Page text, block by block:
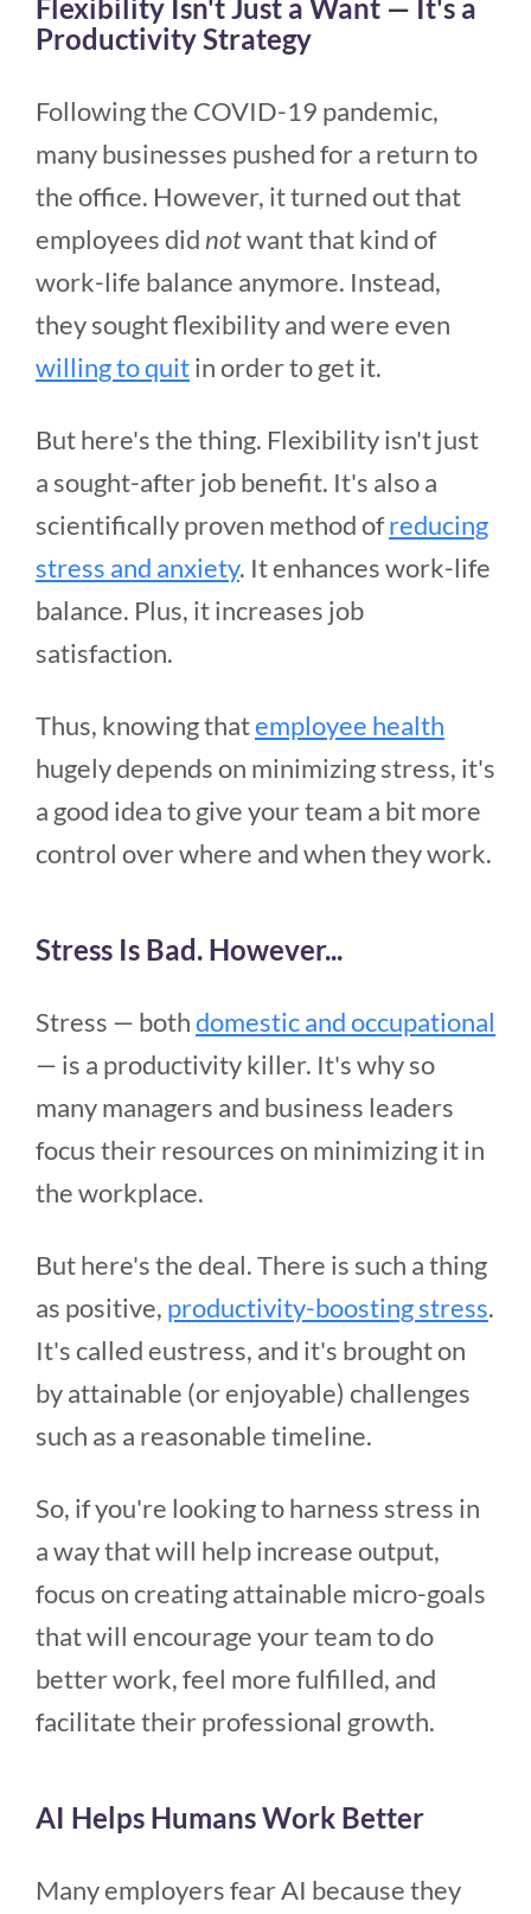
Flexibility Isn't Just a Want — It's a
Productivity Strategy
Following the COVID-19 pandemic,
many businesses pushed for a return to
the office. However, it turned out that
employees did notwant that kind of
work-life balance anymore. Instead,
they sought flexibility and were even
willing to quitin order to get it.
But here's the thing. Flexibility isn't just
a sought-after job benefit. It's also a
scientifically proven method ofreducing
stress and anxiety. It enhances work-life
balance. Plus, it increases job
satisfaction.
Thus, knowing thatemployee health
hugely depends on minimizing stress, it's
a good idea to give your team a bit more
control over where and when they work.
Stress Is Bad. However...
Stress — bothdomestic and occupational
— is a productivity killer. It's why so
many managers and business leaders
focus their resources on minimizing it in
the workplace.
But here's the deal. There is such a thing
as positive, productivity-boosting stress.
It's called eustress, and it's brought on
by attainable (or enjoyable) challenges
such as a reasonable timeline.
So, if you're looking to harness stress in
a way that will help increase output,
focus on creating attainable micro-goals
that will encourage your team to do
better work, feel more fulfilled, and
facilitate their professional growth.
AI Helps Humans Work Better
Many employers fear AI because they